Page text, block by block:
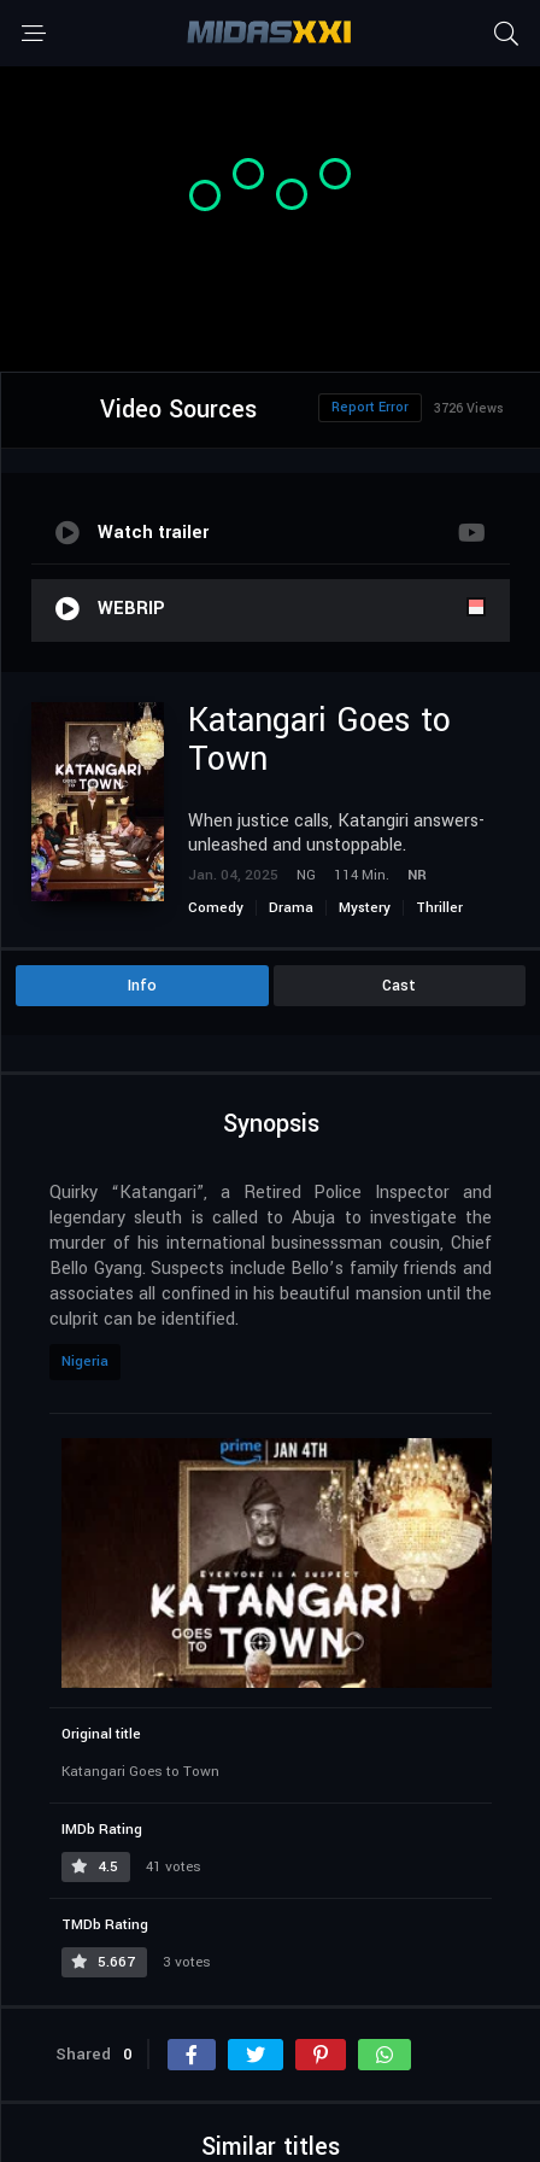
Video Sources 3726 Views
Report Error
Watch trailer
WEBRIP
Katangari Goes to
Town
When justice calls, Katangiri answers-
unleashed and unstoppable.
Jan. 04, 2025 NG 114 Min.
NR
Comedy
Drama Mystery Thriller
Info Cast
Synopsis
Quirky “Katangari”, a Retired Police Inspector and
legendary sleuth is called to Abuja to investigate the
murder of his international businesssman cousin, Chief
Bello Gyang. Suspects include Bello’s family friends and
associates all confined in his beautiful mansion until the
culprit can be identified.
Nigeria
Original title
Katangari Goes to Town
IMDb Rating
4.5
41 votes
TMDb Rating
5.667
3 votes
Shared 0
Similar titles